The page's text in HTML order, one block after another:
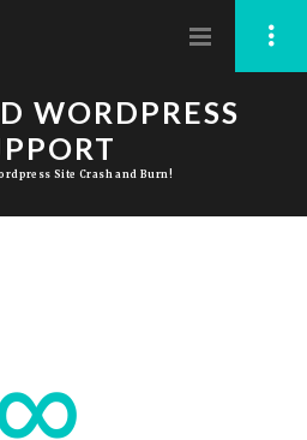
WORDPRESS
Site Crash and Burn!